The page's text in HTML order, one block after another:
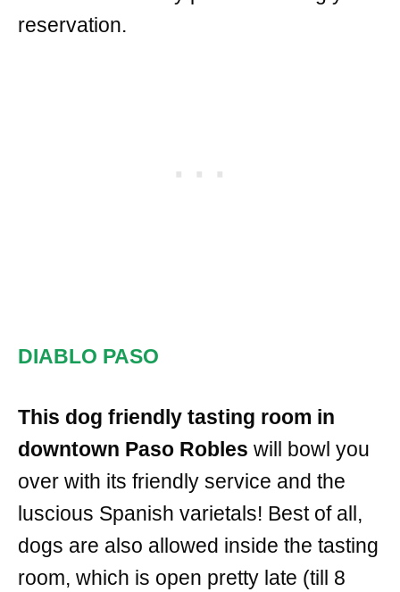
reservation.
DIABLO PASO
This dog friendly tasting room in
downtown Paso Robles will bowl you
over with its friendly service and the
luscious Spanish varietals! Best of all,
dogs are also allowed inside the tasting
room, which is open pretty late (till 8